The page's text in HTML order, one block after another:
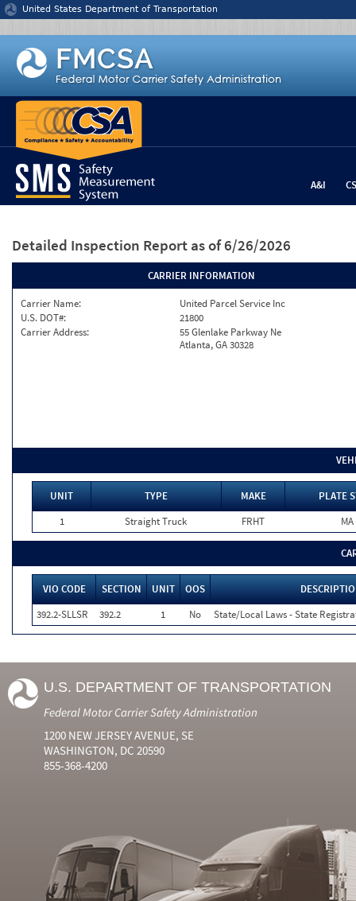
Jump to content
United States Department of Transportation
A&I
Detailed Inspection Report as of 6/26/2026
CARRIER INFORMATION
Carrier Name:
United Parcel Service Inc
U.S. DOT#:
21800
Carrier Address:
55 Glenlake Parkway Ne
Atlanta, GA 30328
UNIT TYPE MAKE
PLATE
1
Straight Truck FRHT MA
VIO CODE SECTION UNIT OOS
392.2-SLLSR
392.2 1 No State/Local Laws - State
U.S. DEPARTMENT OF TRANSPORTATION
Federal Motor Carrier Safety Administration
1200 NEW JERSEY AVENUE, SE
WASHINGTON, DC 20590
855-368-4200